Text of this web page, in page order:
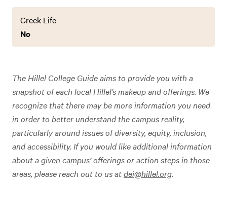
Greek Life
No
The Hillel College Guide aims to provide you with a
snapshot of each local Hillel’s makeup and offerings. We
recognize that there may be more information you need
in order to better understand the campus reality,
particularly around issues of diversity, equity, inclusion,
and accessibility. If you would like additional information
about a given campus’ offerings or action steps in those
areas, please reach out to us atdei@hillel.org.